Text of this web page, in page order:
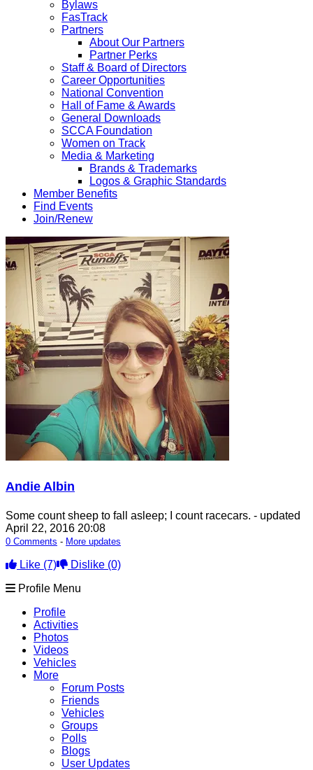
Bylaws
FasTrack
Partners
About Our Partners
Partner Perks
Staff & Board of Directors
Career Opportunities
National Convention
Hall of Fame & Awards
General Downloads
SCCA Foundation
Women on Track
Media & Marketing
Brands & Trademarks
Logos & Graphic Standards
Member Benefits
Find Events
Join/Renew
Andie Albin
Some count sheep to fall asleep; I count racecars. - updated
April 22, 2016 20:08
0 Comments - More updates
Like (7) Dislike (0)
Profile Menu
Profile
Activities
Photos
Videos
Vehicles
More
Forum Posts
Friends
Vehicles
Groups
Polls
Blogs
User Updates